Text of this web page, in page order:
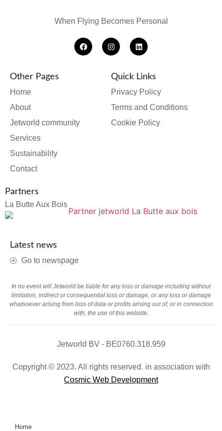
When Flying Becomes Personal
Other Pages
Home
About
Jetworld community
Services
Sustainability
Contact
Quick Links
Privacy Policy
Terms and Conditions
Cookie Policy
Partners
La Butte Aux Bois
Latest news
Go to newspage
In no event will Jetworld be liable for any loss or damage including without
limitation, indirect or consequential loss or damage, or any loss or damage
whatsoever arising from loss of data or profits arising out of, or in connection
with, the use of this website.
Jetworld BV - BE0760.318.959
Copyright © 2023. All rights reserved. in association with
Cosmic Web Development
Home